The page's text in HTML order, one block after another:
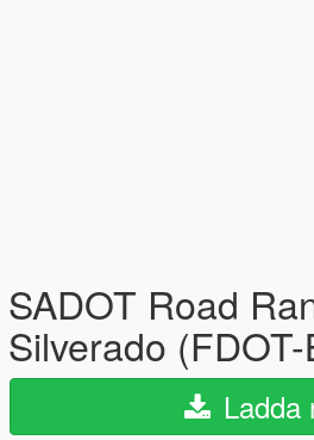
SADOT Road
Silverado
Ladda